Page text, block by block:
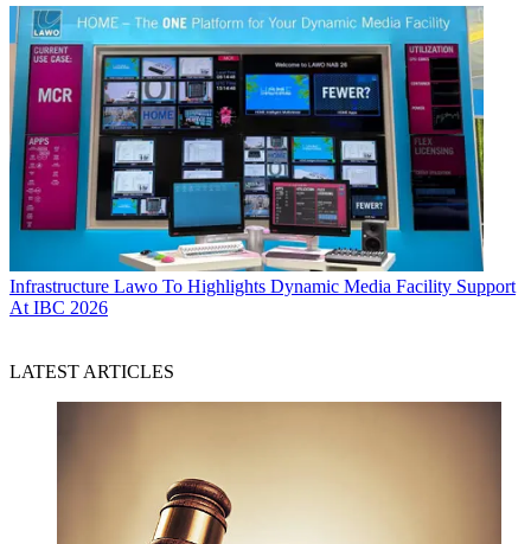
Infrastructure Lawo To Highlights Dynamic Media Facility Support
At IBC 2026
LATEST ARTICLES